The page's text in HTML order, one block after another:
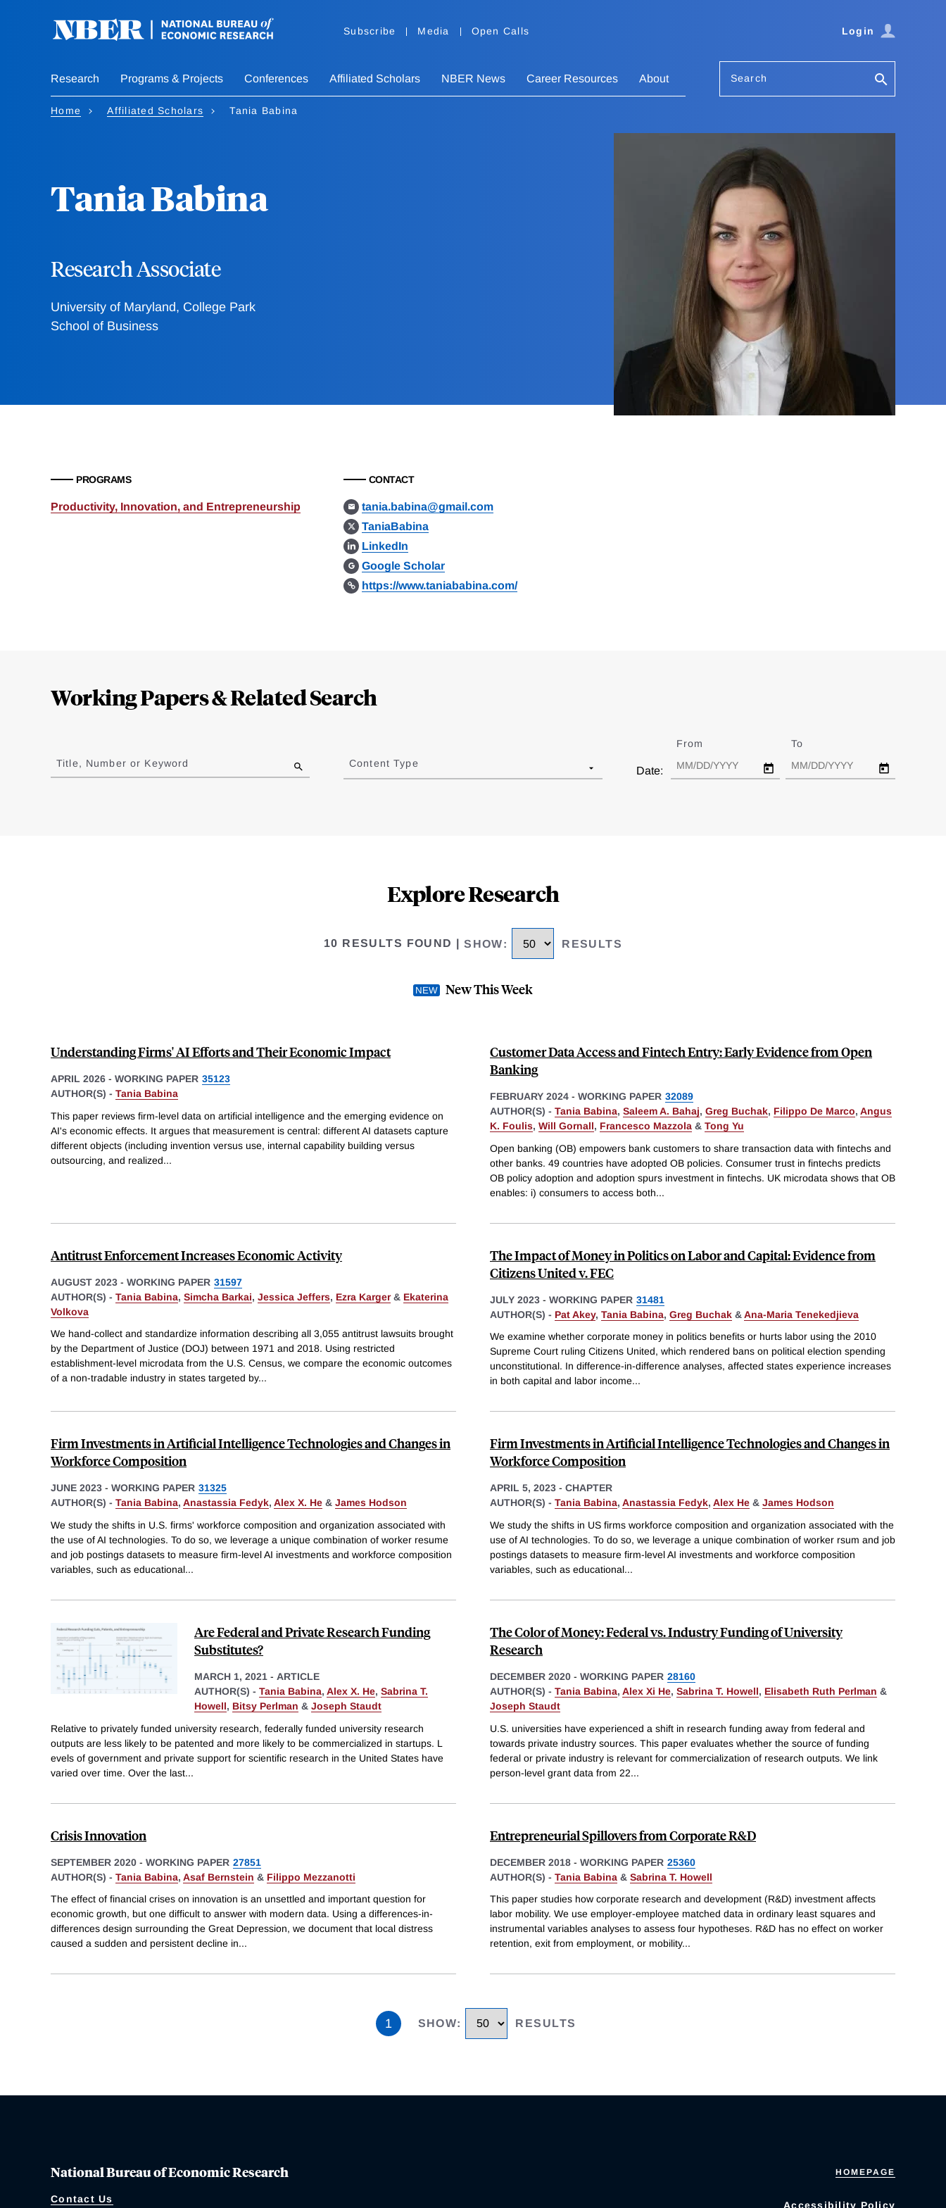
Subscribe Media Open Calls Login
Research Programs & Projects Conferences Affiliated Scholars NBER News Career Resources About Search
Home Affiliated Scholars Tania Babina
Tania Babina
Research Associate
University of Maryland, College Park
School of Business
PROGRAMS
Productivity, Innovation, and Entrepreneurship
CONTACT
tania.babina@gmail.com
TaniaBabina
LinkedIn
Google Scholar
https://www.taniababina.com/
Working Papers & Related Search
to
results
Title, Number or Keyword Content Type
Date:
From To
Explore Research
10 RESULTS FOUND |SHOW: RESULTS
New This Week
Understanding Firms' AI Efforts and Their Economic Impact
APRIL 2026 - WORKING PAPER 35123
AUTHOR(S) - Tania Babina
This paper reviews firm-level data on artificial intelligence and the emerging evidence on
AI's economic effects. It argues that measurement is central: different AI datasets capture
different objects (including invention versus use, internal capability building versus
outsourcing, and realized...
Customer Data Access and Fintech Entry: Early Evidence from Open
Banking
FEBRUARY 2024 - WORKING PAPER 32089
AUTHOR(S) - Tania Babina, Saleem A. Bahaj, Greg Buchak, Filippo De Marco, Angus
K. Foulis, Will Gornall, Francesco Mazzola & Tong Yu
Open banking (OB) empowers bank customers to share transaction data with fintechs and
other banks. 49 countries have adopted OB policies. Consumer trust in fintechs predicts
OB policy adoption and adoption spurs investment in fintechs. UK microdata shows that OB
enables: i) consumers to access both...
Antitrust Enforcement Increases Economic Activity
AUGUST 2023 - WORKING PAPER 31597
AUTHOR(S) - Tania Babina, Simcha Barkai, Jessica Jeffers, Ezra Karger& Ekaterina
Volkova
We hand-collect and standardize information describing all 3,055 antitrust lawsuits brought
by the Department of Justice (DOJ) between 1971 and 2018. Using restricted
establishment-level microdata from the U.S. Census, we compare the economic outcomes
of a non-tradable industry in states targeted by...
The Impact of Money in Politics on Labor and Capital: Evidence from
Citizens United v. FEC
JULY 2023 - WORKING PAPER 31481
AUTHOR(S) - Pat Akey, Tania Babina, Greg Buchak &Ana-Maria Tenekedjieva
We examine whether corporate money in politics benefits or hurts labor using the 2010
Supreme Court ruling Citizens United, which rendered bans on political election spending
unconstitutional. In difference-in-difference analyses, affected states experience increases
in both capital and labor income...
Firm Investments in Artificial Intelligence Technologies and Changes in
Workforce Composition
JUNE 2023 - WORKING PAPER 31325
AUTHOR(S) - Tania Babina, Anastassia Fedyk, Alex X. He & James Hodson
We study the shifts in U.S. firms' workforce composition and organization associated with
the use of AI technologies. To do so, we leverage a unique combination of worker resume
and job postings datasets to measure firm-level AI investments and workforce composition
variables, such as educational...
Firm Investments in Artificial Intelligence Technologies and Changes in
Workforce Composition
APRIL 5, 2023 - CHAPTER
AUTHOR(S) - Tania Babina, Anastassia Fedyk, Alex He & James Hodson
We study the shifts in US firms workforce composition and organization associated with the
use of AI technologies. To do so, we leverage a unique combination of worker rsum and job
postings datasets to measure firm-level AI investments and workforce composition
variables, such as educational...
Are Federal and Private Research Funding
Substitutes?
MARCH 1, 2021 - ARTICLE
AUTHOR(S) - Tania Babina, Alex X. He, Sabrina T.
Howell, Bitsy Perlman & Joseph Staudt
Relative to privately funded university research, federally funded university research
outputs are less likely to be patented and more likely to be commercialized in startups. L
evels of government and private support for scientific research in the United States have
varied over time. Over the last...
The Color of Money: Federal vs. Industry Funding of University
Research
DECEMBER 2020 - WORKING PAPER 28160
AUTHOR(S) - Tania Babina, Alex Xi He, Sabrina T. Howell, Elisabeth Ruth Perlman &
Joseph Staudt
U.S. universities have experienced a shift in research funding away from federal and
towards private industry sources. This paper evaluates whether the source of funding
federal or private industry is relevant for commercialization of research outputs. We link
person-level grant data from 22...
Crisis Innovation
SEPTEMBER 2020 - WORKING PAPER 27851
AUTHOR(S) - Tania Babina, Asaf Bernstein & Filippo Mezzanotti
The effect of financial crises on innovation is an unsettled and important question for
economic growth, but one difficult to answer with modern data. Using a differences-in-
differences design surrounding the Great Depression, we document that local distress
caused a sudden and persistent decline in...
Entrepreneurial Spillovers from Corporate R&D
DECEMBER 2018 - WORKING PAPER 25360
AUTHOR(S) - Tania Babina & Sabrina T. Howell
This paper studies how corporate research and development (R&D) investment affects
labor mobility. We use employer-employee matched data in ordinary least squares and
instrumental variables analyses to assess four hypotheses. R&D has no effect on worker
retention, exit from employment, or mobility...
1 SHOW: RESULTS
National Bureau of Economic Research
Contact Us
HOMEPAGE
Accessibility Policy